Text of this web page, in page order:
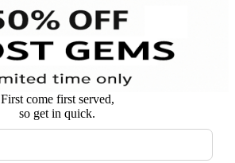
First come first served,
so get in quick.